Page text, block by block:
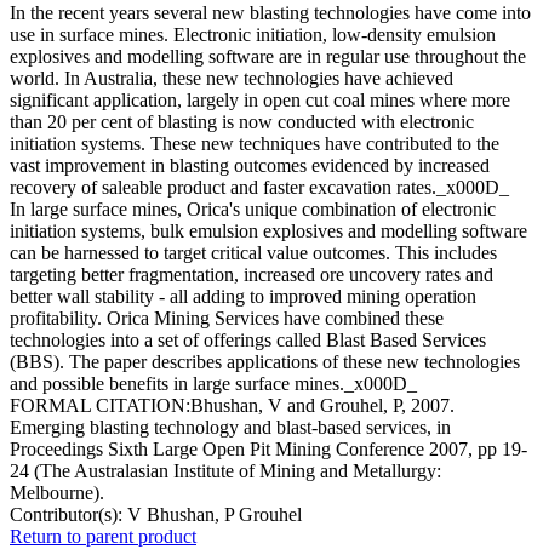
In the recent years several new blasting technologies have come into
use in surface mines. Electronic initiation, low-density emulsion
explosives and modelling software are in regular use throughout the
world. In Australia, these new technologies have achieved
significant application, largely in open cut coal mines where more
than 20 per cent of blasting is now conducted with electronic
initiation systems. These new techniques have contributed to the
vast improvement in blasting outcomes evidenced by increased
recovery of saleable product and faster excavation rates._x000D_
In large surface mines, Orica's unique combination of electronic
initiation systems, bulk emulsion explosives and modelling software
can be harnessed to target critical value outcomes. This includes
targeting better fragmentation, increased ore uncovery rates and
better wall stability - all adding to improved mining operation
profitability. Orica Mining Services have combined these
technologies into a set of offerings called Blast Based Services
(BBS). The paper describes applications of these new technologies
and possible benefits in large surface mines._x000D_
FORMAL CITATION:Bhushan, V and Grouhel, P, 2007.
Emerging blasting technology and blast-based services, in
Proceedings Sixth Large Open Pit Mining Conference 2007, pp 19-
24 (The Australasian Institute of Mining and Metallurgy:
Melbourne).
Contributor(s): V Bhushan, P Grouhel
Return to parent product